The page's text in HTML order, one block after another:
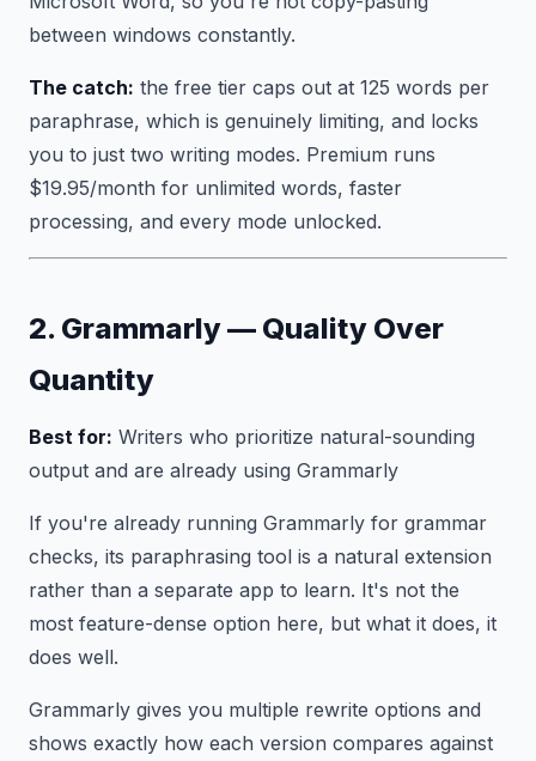
between windows constantly.
The catch: the free tier caps out at 125 words per
paraphrase, which is genuinely limiting, and locks
you to just two writing modes. Premium runs
$19.95/month for unlimited words, faster
processing, and every mode unlocked.
2. Grammarly — Quality Over
Quantity
Best for: Writers who prioritize natural-sounding
output and are already using Grammarly
If you're already running Grammarly for grammar
checks, its paraphrasing tool is a natural extension
rather than a separate app to learn. It's not the
most feature-dense option here, but what it does, it
does well.
Grammarly gives you multiple rewrite options and
shows exactly how each version compares against